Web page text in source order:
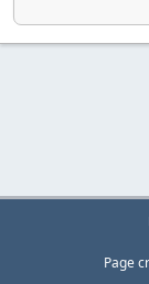
Page